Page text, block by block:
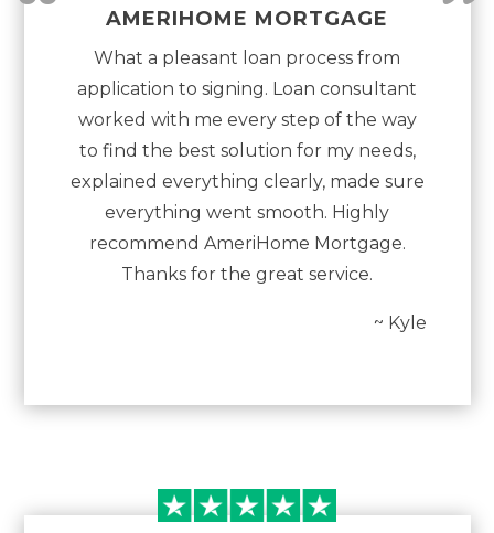
AMERIHOME MORTGAGE
What a pleasant loan process from
application to signing. Loan consultant
worked with me every step of the way
to find the best solution for my needs,
explained everything clearly, made sure
everything went smooth. Highly
recommend AmeriHome Mortgage.
Thanks for the great service.
~ Kyle